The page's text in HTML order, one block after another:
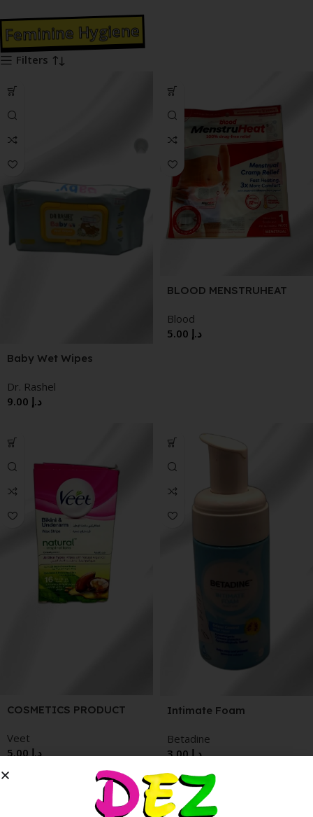
Feminine Hygiene
Filters
Baby Wet Wipes
Dr. Rashel
د.إ
BLOOD MENSTRUHEAT
RELIEF
Blood
د.إ
COSMETICS PRODUCT
Veet
د.إ5.00
Intimate Foam
Betadine
د.إ3.00